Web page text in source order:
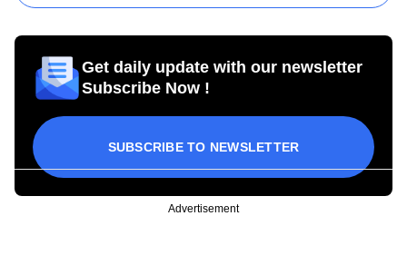
Get daily update with our newsletter
Subscribe Now !
SUBSCRIBE TO NEWSLETTER
Advertisement